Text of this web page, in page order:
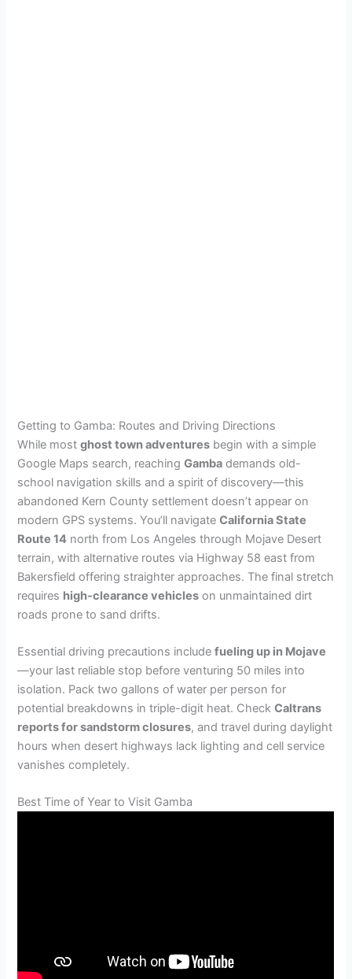
Getting to Gamba: Routes and Driving Directions
While mostghost town adventures begin with a simple
Google Maps search, reachingGamba demands old-
school navigation skills and a spirit of discovery—this
abandoned Kern County settlement doesn’t appear on
modern GPS systems. You’ll navigateCalifornia State
Route 14 north from Los Angeles through Mojave Desert
terrain, with alternative routes via Highway 58 east from
Bakersfield offering straighter approaches. The final stretch
requires high-clearance vehicles on unmaintained dirt
roads prone to sand drifts.
Essential driving precautions includefueling up in Mojave
—your last reliable stop before venturing 50 miles into
isolation. Pack two gallons of water per person for
potential breakdowns in triple-digit heat. CheckCaltrans
reports for sandstorm closures, and travel during daylight
hours when desert highways lack lighting and cell service
vanishes completely.
Best Time of Year to Visit Gamba